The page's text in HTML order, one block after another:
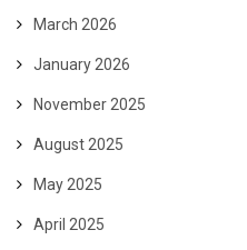
March 2026
January 2026
November 2025
August 2025
May 2025
April 2025